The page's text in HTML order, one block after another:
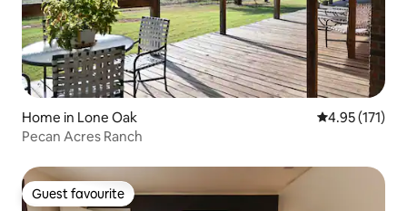
Home in Lone Oak 4.95 out of 5
4.95 (171)
Pecan Acres Ranch
Guest favourite
Guest favourite